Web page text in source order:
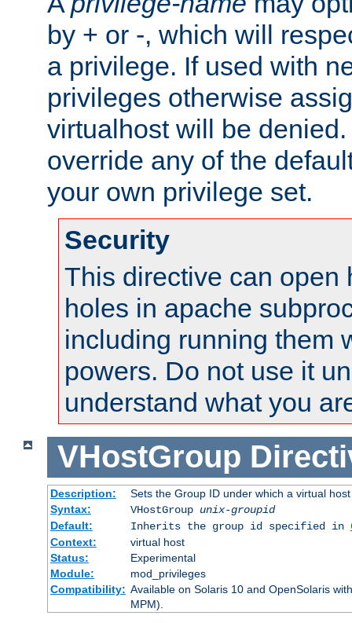
by + or -, which will
a privilege. If used with
privileges otherwise
virtualhost will be
override any of the
your own privilege set.
Security
This directive can open
holes in apache
including running them
powers. Do not use it
understand what you
VHostGroup
Description:
Sets the Group ID under which a virtual
Syntax:
VHostGroup unix-groupid
Default:
Inherits the group id specified in
Context:
virtual host
Status:
Experimental
Module:
mod_privileges
Compatibility: Available on Solaris 10 and OpenSolaris
MPM).